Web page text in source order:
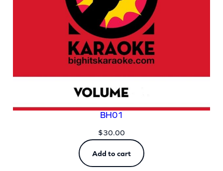
BH01
$30.00
Add to cart